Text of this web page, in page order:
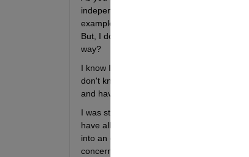
independent' values. It could be CIE 1931/
example, (Device to PCS), as a cform, I
But, I don't suppose there are ny functions
way?
I know I'm pushing my luck, here, and you
don't know? I know it's not Christmas yet
and have some opinion to offer.
I was stuck with trying to edit and output
have all the measurements that lead to
into an output profile, I might just be able
concerned with the 'reverse" direction of